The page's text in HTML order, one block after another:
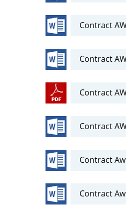
Contract
Contract
Contract
Contract
Contract
Contract